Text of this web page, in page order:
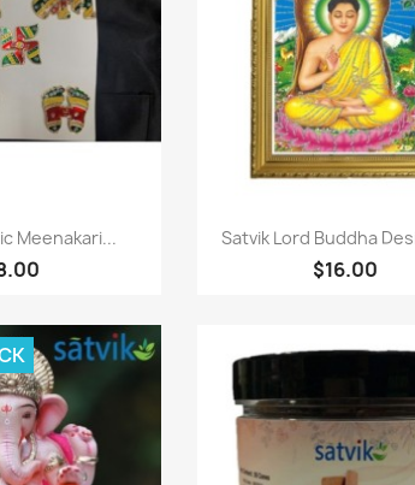
pantas
Meenakari... Paparan
Satvik Lord Buddha
$16.00